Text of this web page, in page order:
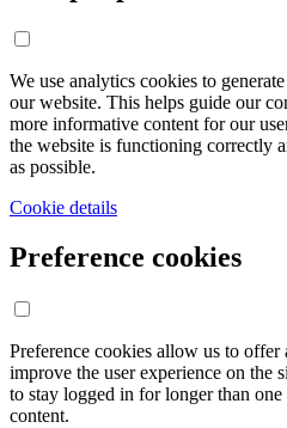
We use analytics cookies to
our website. This helps guide our
more informative content for our
the website is functioning correctly
as possible.
Cookie details
Preference cookies
Preference cookies allow us to
improve the user experience on the
to stay logged in for longer than
content.